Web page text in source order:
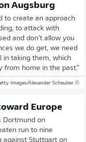
Augsburg
to create an approach
to attack with
and don’t allow you
we do get, we need
in taking them, which
from home in the past.”
© DFL/Getty Images/Alexander Scheuber
Europe
Dortmund on
run to nine
against Stuttgart on